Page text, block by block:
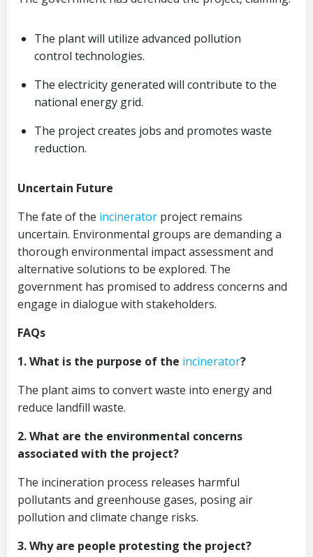
The plant will utilize advanced pollution
control technologies.
The electricity generated will contribute to the
national energy grid.
The project creates jobs and promotes waste
reduction.
Uncertain Future
The fate of the incinerator project remains
uncertain. Environmental groups are demanding a
thorough environmental impact assessment and
alternative solutions to be explored. The
government has promised to address concerns and
engage in dialogue with stakeholders.
FAQs
1. What is the purpose of the incinerator?
The plant aims to convert waste into energy and
reduce landfill waste.
2. What are the environmental concerns
associated with the project?
The incineration process releases harmful
pollutants and greenhouse gases, posing air
pollution and climate change risks.
3. Why are people protesting the project?